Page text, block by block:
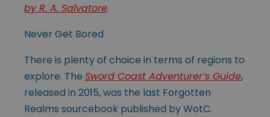
by R. A. Salvatore.
Never Get Bored
There is plenty of choice in terms of regions to
explore. The Sword Coast Adventurer’s Guide,
released in 2015, was the last Forgotten
Realms sourcebook published by WotC.